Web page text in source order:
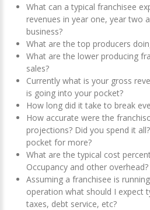
What can a typical franchisee
revenues in year one, year two
business?
What are the top producers
What are the lower producing
sales?
Currently what is your gross
is going into your pocket?
How long did it take to break
How accurate were the
projections? Did you spend it
pocket for more?
What are the typical cost
Occupancy and other overhead?
Assuming a franchisee is
operation what should I expect
taxes, debt service, etc?